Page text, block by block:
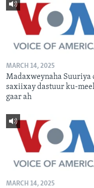
MARCH 14, 2025
Madaxweynaha Suuriya
saxiixay dastuur ku-meel
gaar ah
MARCH 14, 2025